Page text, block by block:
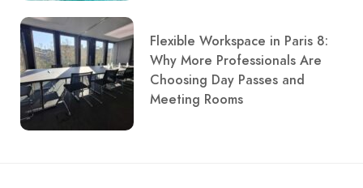
Flexible Workspace in Paris 8:
Why More Professionals Are
Choosing Day Passes and
Meeting Rooms